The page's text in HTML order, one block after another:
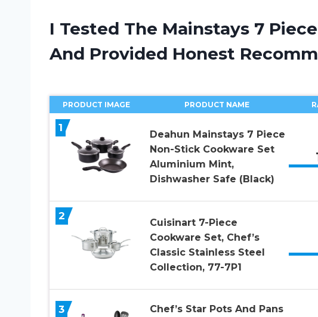
I Tested The Mainstays 7
And Provided Honest
PRODUCT IMAGE PRODUCT NAME
1
Deahun Mainstays 7 Piece
Non-Stick Cookware Set
Aluminium Mint,
Dishwasher Safe (Black)
2
Cuisinart 7-Piece
Cookware Set, Chef’s
Classic Stainless Steel
Collection, 77-7P1
3
Chef’s Star Pots And Pans